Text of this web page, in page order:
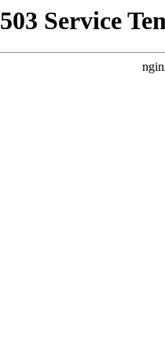
503 Service